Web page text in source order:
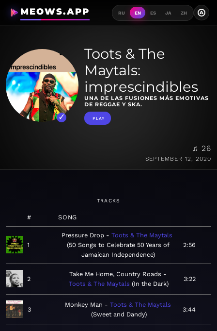
MEOWS.APP RU EN ES JA ZH A
Toots & The
Maytals:
imprescindibles
UNA DE LAS FUSIONES MÁS EMOTIVAS
DE REGGAE Y SKA.
PLAY
♫ 26
SEPTEMBER 12, 2020
TRACKS
# SONG
1
Pressure Drop
Toots & The Maytals
50 Songs to Celebrate 50 Years of
Jamaican Independence
2:56
2
Take Me Home, Country Roads
Toots & The Maytals
In the Dark
3:22
3
Monkey Man
Toots & The Maytals
Sweet and Dandy
3:44